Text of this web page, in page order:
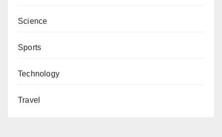
Science
Sports
Technology
Travel